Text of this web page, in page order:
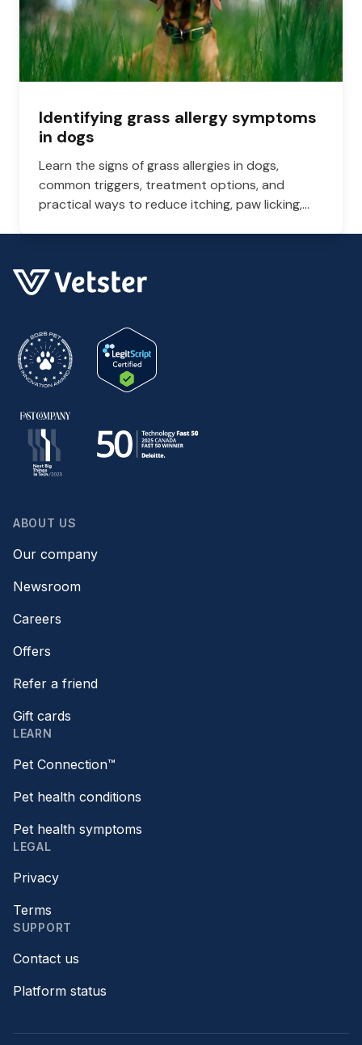
Identifying grass allergy symptoms
in dogs
Learn the signs of grass allergies in dogs,
common triggers, treatment options, and
practical ways to reduce itching, paw licking,
ABOUT US
Our company
Newsroom
Careers
Offers
Refer a friend
Gift cards
LEARN
Pet Connection™
Pet health conditions
Pet health symptoms
LEGAL
Privacy
Terms
SUPPORT
Contact us
Platform status